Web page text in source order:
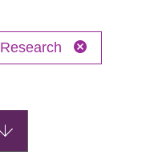
Research